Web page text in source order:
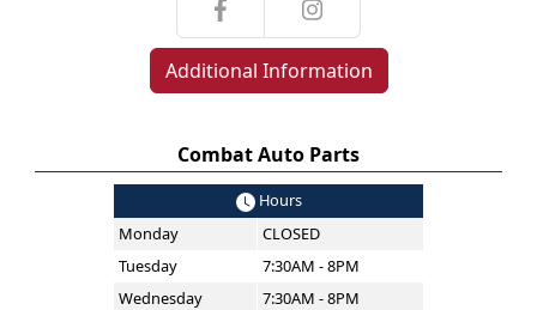
Additional Information
Combat Auto Parts
Hours
Monday
CLOSED
Tuesday
7:30AM - 8PM
Wednesday
7:30AM - 8PM